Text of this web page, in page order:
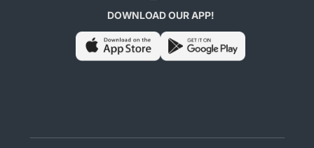
DOWNLOAD OUR APP!